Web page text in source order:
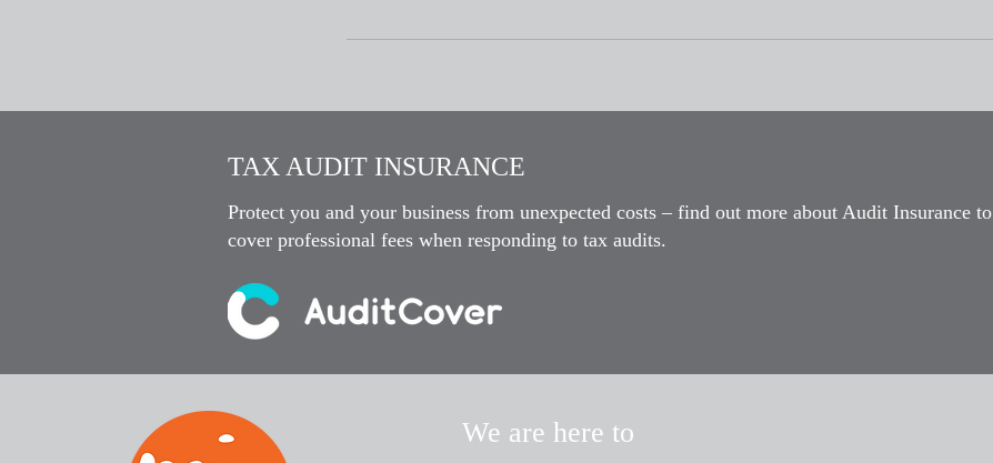
TAX AUDIT INSURANCE​
Protect you and your business from unexpected costs – find out more about Audit Insurance to
cover professional fees when responding to tax audits.
We are here to